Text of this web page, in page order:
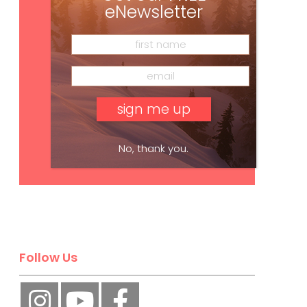
Subscribe
Follow Us
eNewsletter
No, thank you.